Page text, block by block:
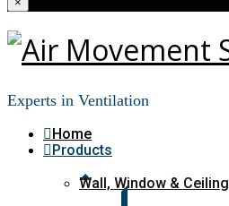
Experts in Ventilation
Home
Products
Wall, Window & Ceiling